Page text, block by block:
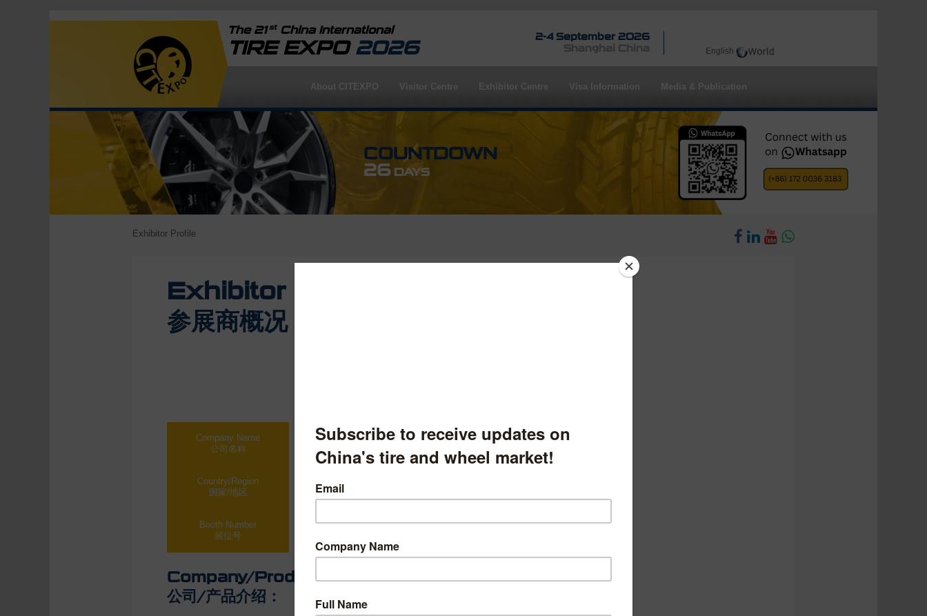
English
The 21stChina International
TIRE EXPO 2026
2-4 September 2026
Shanghai China
About CITEXPO Visitor Centre Exhibitor Centre Visa Information Media & Publication
COUNTDOWN
26 DAYS
Exhibitor Profile
Exhibitor Profile
参展商概况
Company Name
公司名称
Qingdao Fulking Industrial And Trade Development Co., Ltd.
青岛富秋工贸发展有限公司
Country/Region
国家/地区
中国山东省
Booth Number
展位号
Company/Product Description
公司/产品介绍：